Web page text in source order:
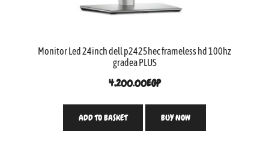
Monitor Led 24inch dell p2425hec frameless hd 100hz
gradea PLUS
4,200.00EGP
ADD TO BASKET BUY NOW